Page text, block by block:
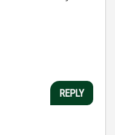
REPLY